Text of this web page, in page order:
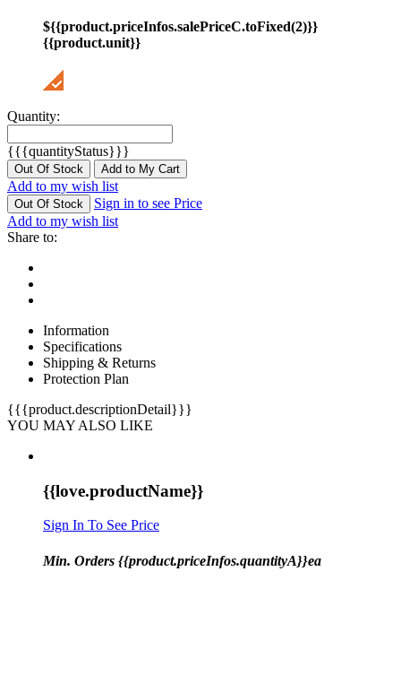
${{product.priceInfos.salePriceC.toFixed(2)}}
{{product.unit}}
Quantity:
{{{quantityStatus}}}
Out Of Stock Add to My Cart
Add to my wish list
Out Of Stock
Sign in to see Price
Add to my wish list
Share to:
Information
Specifications
Shipping & Returns
Protection Plan
{{{product.descriptionDetail}}}
YOU MAY ALSO LIKE
{{love.productName}}
Sign In To See Price
Min. Orders {{product.priceInfos.quantityA}}ea